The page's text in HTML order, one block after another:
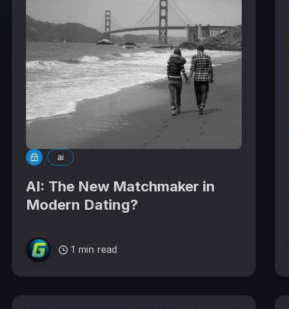
ai
AI: The New Matchmaker in
Modern Dating?
1 min read